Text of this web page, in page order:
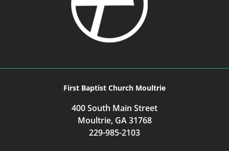
First Baptist Church Moultrie
400 South Main Street
Moultrie, GA 31768
229-985-2103